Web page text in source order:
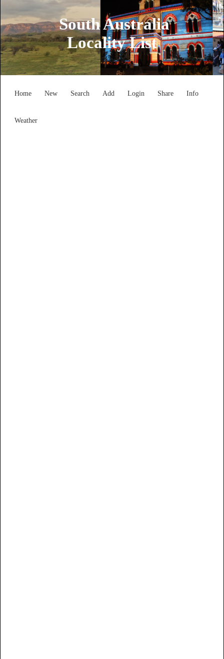
South Australia
Locality List
Home New Search Add Login Share Info
Weather